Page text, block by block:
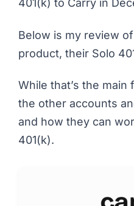
401(k) to Carry in
Below is my review
product, their Solo
While that’s the main
the other accounts
and how they can
401(k).